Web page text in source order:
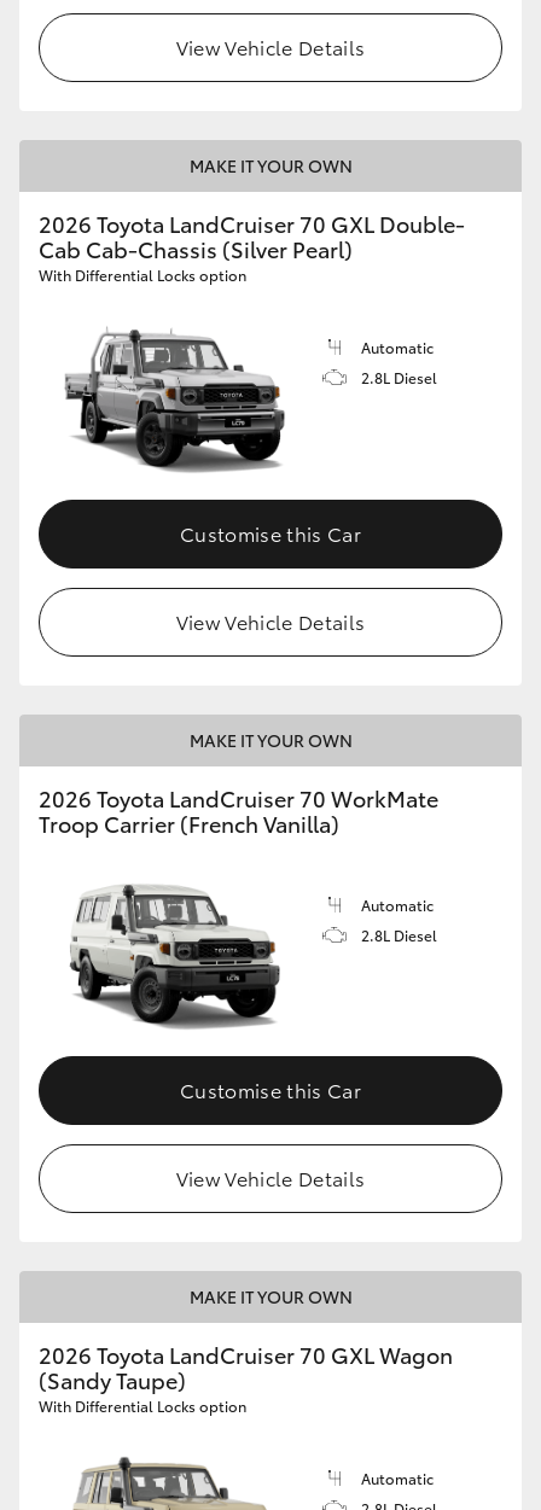
View Vehicle Details
MAKE IT YOUR OWN
2026 Toyota LandCruiser 70 GXL Double-
Cab Cab-Chassis (Silver Pearl)
With Differential Locks option
Automatic
2.8L Diesel
Customise this Car
View Vehicle Details
MAKE IT YOUR OWN
2026 Toyota LandCruiser 70 WorkMate
Troop Carrier (French Vanilla)
Automatic
2.8L Diesel
Customise this Car
View Vehicle Details
MAKE IT YOUR OWN
2026 Toyota LandCruiser 70 GXL Wagon
(Sandy Taupe)
With Differential Locks option
Automatic